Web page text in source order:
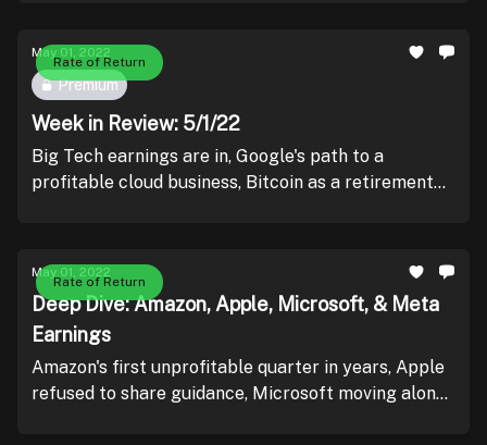
Rate of Return
May 01, 2022
Premium
Week in Review: 5/1/22
Big Tech earnings are in, Google's path to a
profitable cloud business, Bitcoin as a retirement
Rate of Return
May 01, 2022
Deep Dive: Amazon, Apple, Microsoft, & Meta
Earnings
Amazon's first unprofitable quarter in years, Apple
refused to share guidance, Microsoft moving along